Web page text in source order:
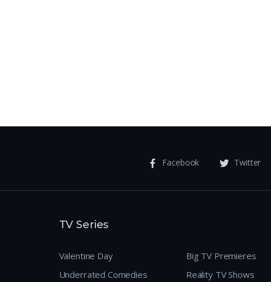
Facebook Twitter
TV Series
Valentine Day
Underrated Comedies
Big TV Premieres
Reality TV Shows